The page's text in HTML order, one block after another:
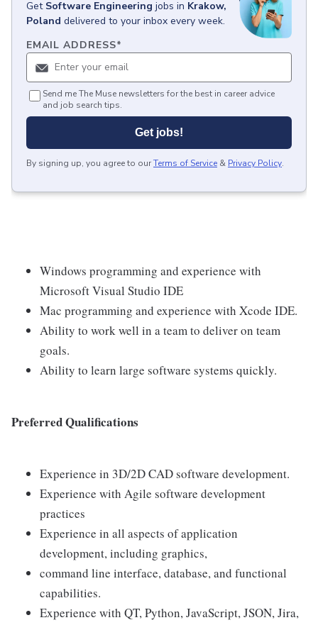
Get Software Engineering jobs in Krakow,
Poland delivered to your inbox every week.
EMAIL ADDRESS*
Send me The Muse newsletters for the best in career advice
and job search tips.
Get jobs!
By signing up, you agree to ourTerms of Service & Privacy Policy.
Windows programming and experience with
Microsoft Visual Studio IDE
Mac programming and experience with Xcode IDE.
Ability to work well in a team to deliver on team
goals.
Ability to learn large software systems quickly.
Preferred Qualifications
Experience in 3D/2D CAD software development.
Experience with Agile software development
practices
Experience in all aspects of application
development, including graphics,
command line interface, database, and functional
capabilities.
Experience with QT, Python, JavaScript, JSON, Jira,